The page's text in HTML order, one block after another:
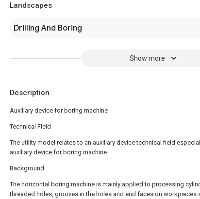
Landscapes
Drilling And Boring
Show more
Description
Auxiliary device for boring machine
Technical Field
The utility model relates to an auxiliary device technical field
auxiliary device for boring machine.
Background
The horizontal boring machine is mainly applied to processing
threaded holes, grooves in the holes and end faces on workpieces